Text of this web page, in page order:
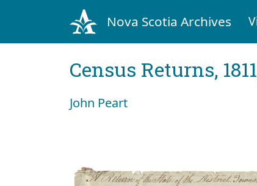
Nova Scotia Archives
Census Returns,
John Peart